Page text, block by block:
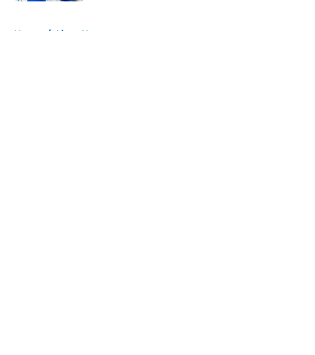
Home / Lions News